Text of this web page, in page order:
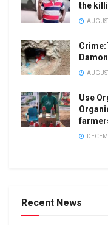
the
Use
Recent News